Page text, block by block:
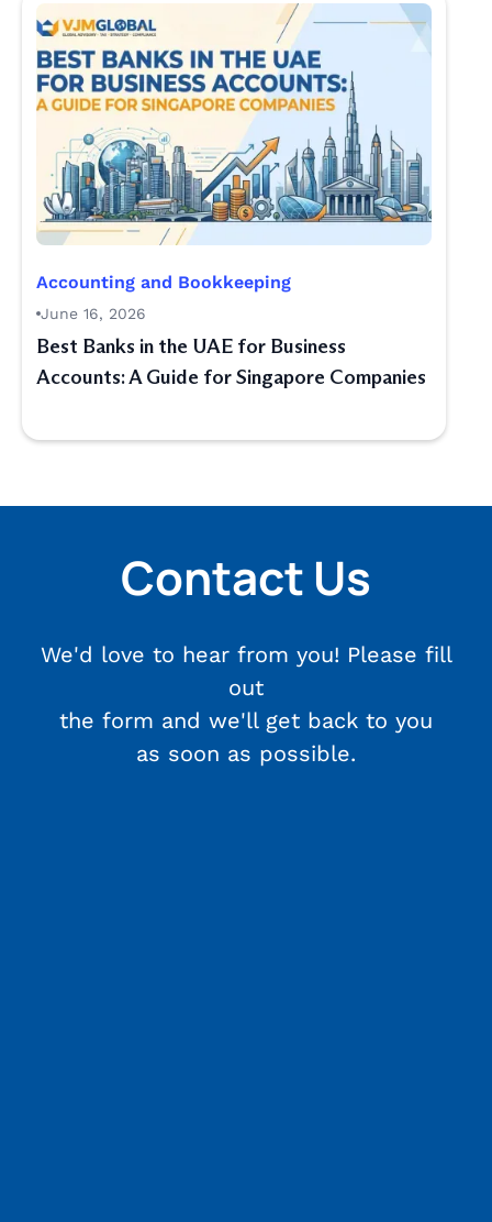
Accounting and Bookkeeping
June 16, 2026
Best Banks in the UAE for Business
Accounts: A Guide for Singapore Companies
Contact Us
We'd love to hear from you! Please fill
out
the form and we'll get back to you
as soon as possible.